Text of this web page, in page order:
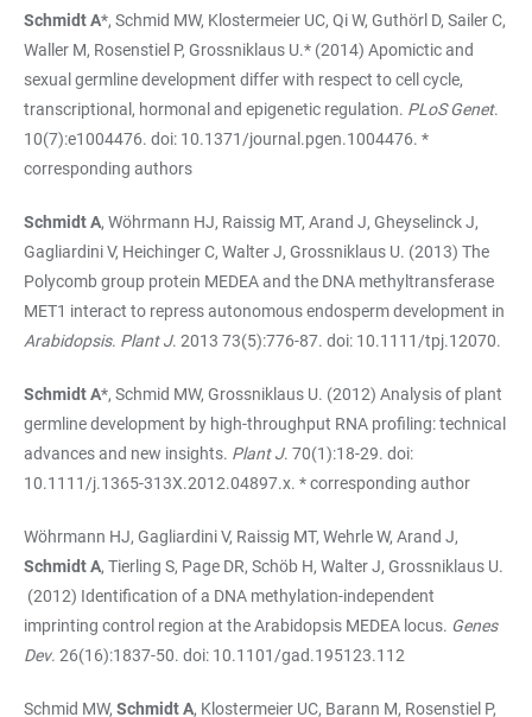
Schmidt A*, Schmid MW, Klostermeier UC, Qi W, Guthörl D, Sailer C,
Waller M, Rosenstiel P, Grossniklaus U.* (2014) Apomictic and
sexual germline development differ with respect to cell cycle,
transcriptional, hormonal and epigenetic regulation. PLoS Genet.
10(7):e1004476. doi: 10.1371/journal.pgen.1004476. *
corresponding authors
Schmidt A, Wöhrmann HJ, Raissig MT, Arand J, Gheyselinck J,
Gagliardini V, Heichinger C, Walter J, Grossniklaus U. (2013) The
Polycomb group protein MEDEA and the DNA methyltransferase
MET1 interact to repress autonomous endosperm development in
Arabidopsis. Plant J. 2013 73(5):776-87. doi: 10.1111/tpj.12070.
Schmidt A*, Schmid MW, Grossniklaus U. (2012) Analysis of plant
germline development by high-throughput RNA profiling: technical
advances and new insights. Plant J. 70(1):18-29. doi:
10.1111/j.1365-313X.2012.04897.x. * corresponding author
Wöhrmann HJ, Gagliardini V, Raissig MT, Wehrle W, Arand J,
Schmidt A, Tierling S, Page DR, Schöb H, Walter J, Grossniklaus U.
(2012) Identification of a DNA methylation-independent
imprinting control region at the Arabidopsis MEDEA locus. Genes
Dev. 26(16):1837-50. doi: 10.1101/gad.195123.112
Schmid MW, Schmidt A, Klostermeier UC, Barann M, Rosenstiel P,